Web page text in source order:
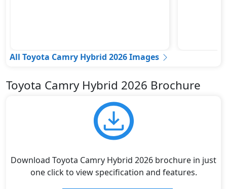
All Toyota Camry Hybrid 2026 Images
Toyota Camry Hybrid 2026 Brochure
Download Toyota Camry Hybrid 2026 brochure in just
one click to view specification and features.